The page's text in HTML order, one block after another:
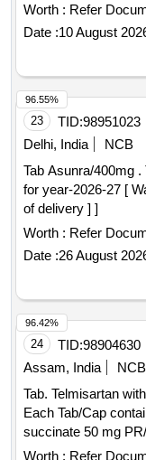
Worth : Refer
Date :10 August
23 TID:98951023
Delhi, India
NCB
Tab Asunra/400mg . Tab Asunra/400mg AMI CODE-19.01
for year-2026-27 [
of delivery ] ]
Worth : Refer
Date :26 August
96.55%
24 TID:98904630
Assam, India
NCB
Tab. Telmisartan
Each Tab/Cap
succinate 50 mg
Strip. ]
Worth : Refer
96.42%